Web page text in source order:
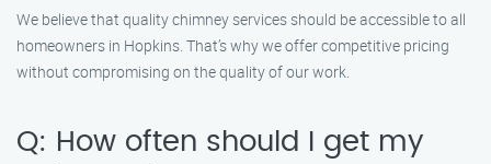
We believe that quality chimney services should be accessible to all
homeowners in Hopkins. That’s why we offer competitive pricing
without compromising on the quality of our work.
Q: How often should I get my